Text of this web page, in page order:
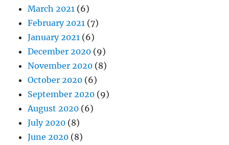
March 2021 (6)
February 2021 (7)
January 2021 (6)
December 2020 (9)
November 2020 (8)
October 2020 (6)
September 2020 (9)
August 2020 (6)
July 2020 (8)
June 2020 (8)